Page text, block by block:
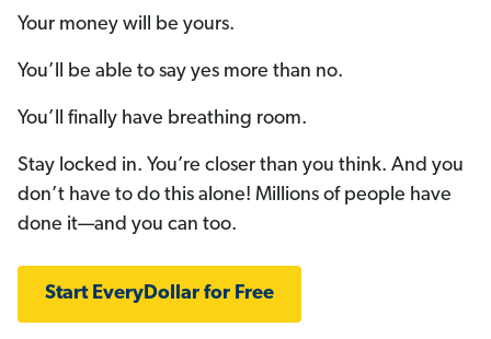
Your money will be yours.
You’ll be able to say yes more than no.
You’ll finally have breathing room.
Stay locked in. You’re closer than you think. And you
don’t have to do this alone! Millions of people have
done it—and you can too.
Start EveryDollar for Free